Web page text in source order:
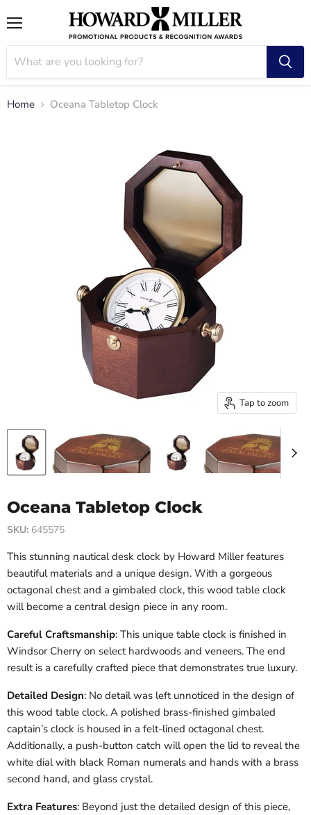
Home Oceana Tabletop Clock
Tap to zoom
Oceana Tabletop Clock
SKU: 645575
This stunning nautical desk clock by Howard Miller features
beautiful materials and a unique design. With a gorgeous
octagonal chest and a gimbaled clock, this wood table clock
will become a central design piece in any room.
Careful Craftsmanship: This unique table clock is finished in
Windsor Cherry on select hardwoods and veneers. The end
result is a carefully crafted piece that demonstrates true luxury.
Detailed Design: No detail was left unnoticed in the design of
this wood table clock. A polished brass-finished gimbaled
captain’s clock is housed in a felt-lined octagonal chest.
Additionally, a push-button catch will open the lid to reveal the
white dial with black Roman numerals and hands with a brass
second hand, and glass crystal.
Extra Features: Beyond just the detailed design of this piece,